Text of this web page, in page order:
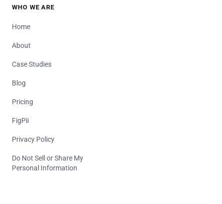
WHO WE ARE
Home
About
Case Studies
Blog
Pricing
FigPii
Privacy Policy
Do Not Sell or Share My
Personal Information